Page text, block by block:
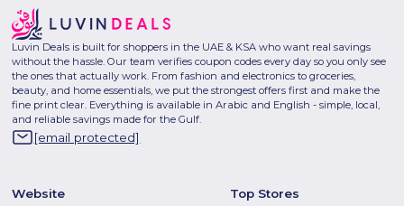
Luvin Deals is built for shoppers in the UAE & KSA who want real savings
without the hassle. Our team verifies coupon codes every day so you only see
the ones that actually work. From fashion and electronics to groceries,
beauty, and home essentials, we put the strongest offers first and make the
fine print clear. Everything is available in Arabic and English - simple, local,
and reliable savings made for the Gulf.
[email protected]
Website Top Stores